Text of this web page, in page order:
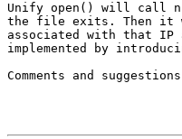
Unify open() will call
the file exits. Then it
associated with that IP
implemented by
Comments and